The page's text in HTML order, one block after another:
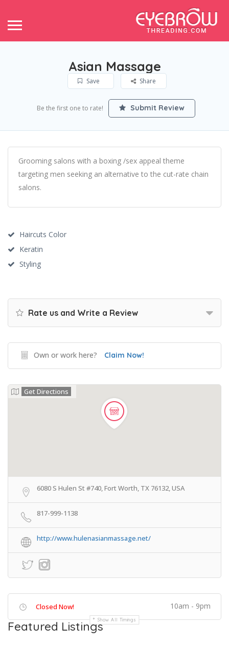
Asian Massage
Save Share
Be the first one to rate! Submit Review
Grooming salons with a boxing /sex appeal theme
targeting men seeking an alternative to the cut-rate chain
salons.
Haircuts Color
Keratin
Styling
Rate us and Write a Review
Own or work here? Claim Now!
Get Directions
6080 S Hulen St #740, Fort Worth, TX 76132, USA
817-999-1138
http://www.hulenasianmassage.net/
Closed Now! 10am - 9pm
Show All Timings
Featured Listings